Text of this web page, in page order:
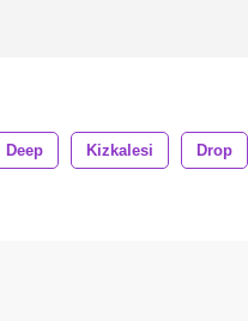
Deep Kizkalesi Drop